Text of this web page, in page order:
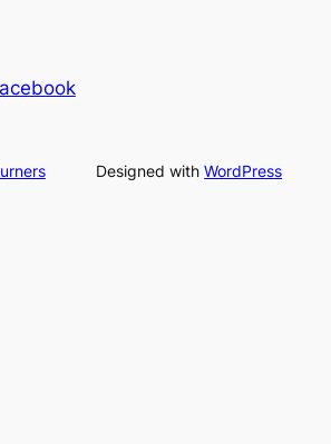
Designed withWordPress